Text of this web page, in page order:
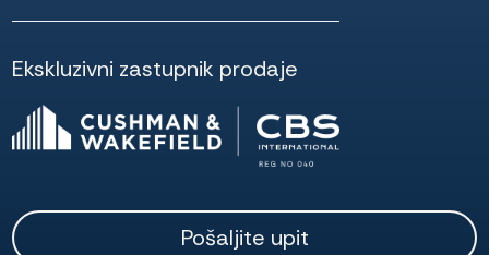
Ekskluzivni zastupnik prodaje
Pošaljite upit